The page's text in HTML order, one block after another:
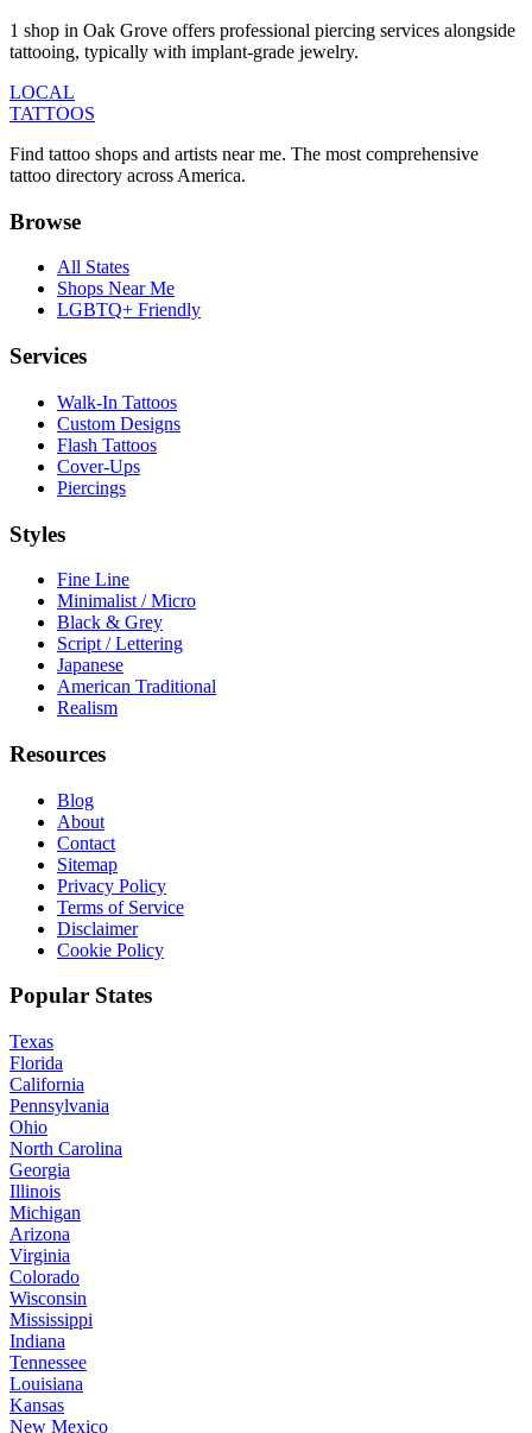
1 shop in Oak Grove offers professional piercing services alongside
tattooing, typically with implant-grade jewelry.
LOCAL
TATTOOS
Find tattoo shops and artists near me. The most comprehensive
tattoo directory across America.
Browse
All States
Shops Near Me
LGBTQ+ Friendly
Services
Walk-In Tattoos
Custom Designs
Flash Tattoos
Cover-Ups
Piercings
Styles
Fine Line
Minimalist / Micro
Black & Grey
Script / Lettering
Japanese
American Traditional
Realism
Resources
Blog
About
Contact
Sitemap
Privacy Policy
Terms of Service
Disclaimer
Cookie Policy
Popular States
Texas
Florida
California
Pennsylvania
Ohio
North Carolina
Georgia
Illinois
Michigan
Arizona
Virginia
Colorado
Wisconsin
Mississippi
Indiana
Tennessee
Louisiana
Kansas
New Mexico